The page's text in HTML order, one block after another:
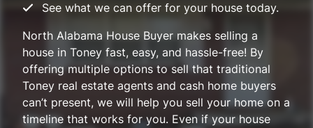
See what we can offer for your house today.
North Alabama House Buyer makes selling a
house in Toney fast, easy, and hassle-free! By
offering multiple options to sell that traditional
Toney real estate agents and cash home buyers
can’t present, we will help you sell your home on a
timeline that works for you. Even if your house